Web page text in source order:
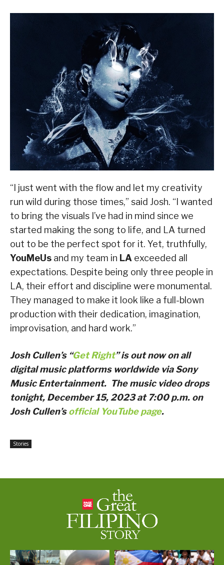
“I just went with the flow and let my creativity
run wild during those times,” said Josh. “I wanted
to bring the visuals I’ve had in mind since we
started making the song to life, and LA turned
out to be the perfect spot for it. Yet, truthfully,
YouMeUs and my team in LA exceeded all
expectations. Despite being only three people in
LA, their effort and discipline were monumental.
They managed to make it look like a full-blown
production with their dedication, imagination,
improvisation, and hard work.”
Josh Cullen’s “Get Right” is out now on all
digital music platforms worldwide via Sony
Music Entertainment. The music video drops
tonight, December 15, 2023 at 7:00 p.m. on
Josh Cullen’sofficial YouTube page.
Stories